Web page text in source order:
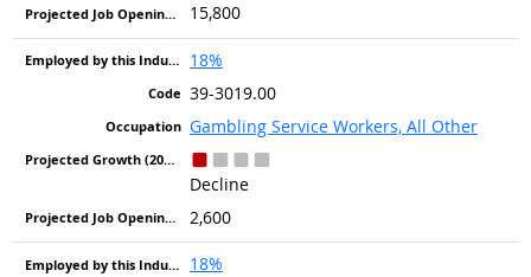
15,800
18%
39-3019.00
Gambling Service Workers, All Other
Decline
2,600
18%